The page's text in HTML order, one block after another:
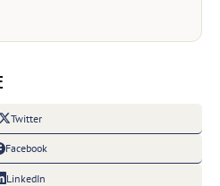
Twitter
Facebook
LinkedIn